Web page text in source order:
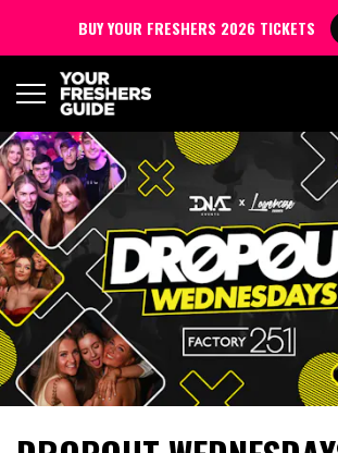
BUY YOUR FRESHERS 2026 TICKETS